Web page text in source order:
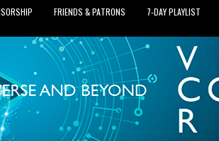
FRIENDS & PATRONS 7‑DAY PLAYLIST